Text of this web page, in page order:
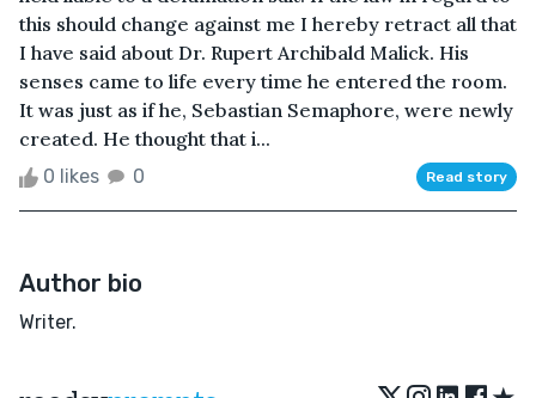
this should change against me I hereby retract all that
I have said about Dr. Rupert Archibald Malick. His
senses came to life every time he entered the room.
It was just as if he, Sebastian Semaphore, were newly
created. He thought that i...
0 likes 0 Read story
Author bio
Writer.